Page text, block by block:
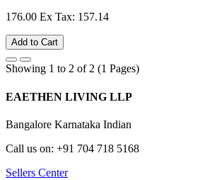
176.00 Ex Tax: 157.14
Add to Cart
Showing 1 to 2 of 2 (1 Pages)
EAETHEN LIVING LLP
Bangalore Karnataka Indian
Call us on: +91 704 718 5168
Sellers Center